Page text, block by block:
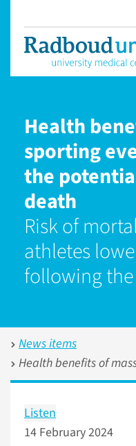
Health
sporting
the
death
Risk of
athletes
following
News items
Health benefits of mass sporting
Listen
14 February 2024